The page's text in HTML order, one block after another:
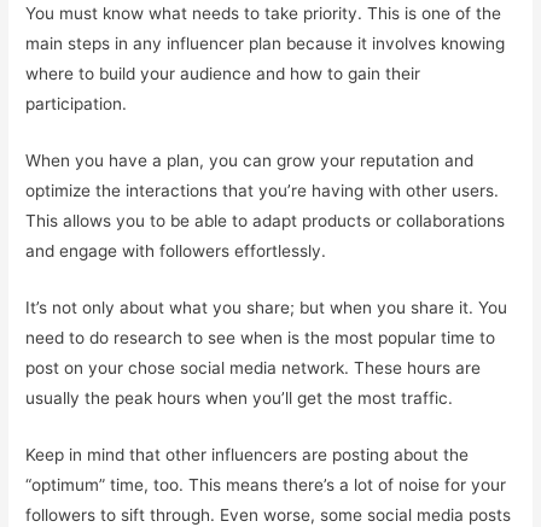
You must know what needs to take priority. This is one of the
main steps in any influencer plan because it involves knowing
where to build your audience and how to gain their
participation.
When you have a plan, you can grow your reputation and
optimize the interactions that you’re having with other users.
This allows you to be able to adapt products or collaborations
and engage with followers effortlessly.
It’s not only about what you share; but when you share it. You
need to do research to see when is the most popular time to
post on your chose social media network. These hours are
usually the peak hours when you’ll get the most traffic.
Keep in mind that other influencers are posting about the
“optimum” time, too. This means there’s a lot of noise for your
followers to sift through. Even worse, some social media posts